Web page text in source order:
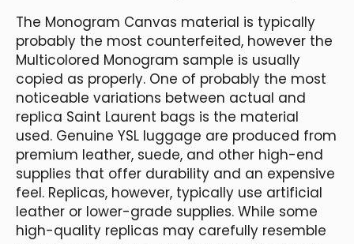
The Monogram Canvas material is typically
probably the most counterfeited, however the
Multicolored Monogram sample is usually
copied as properly. One of probably the most
noticeable variations between actual and
replica Saint Laurent bags is the material
used. Genuine YSL luggage are produced from
premium leather, suede, and other high-end
supplies that offer durability and an expensive
feel. Replicas, however, typically use artificial
leather or lower-grade supplies. While some
high-quality replicas may carefully resemble